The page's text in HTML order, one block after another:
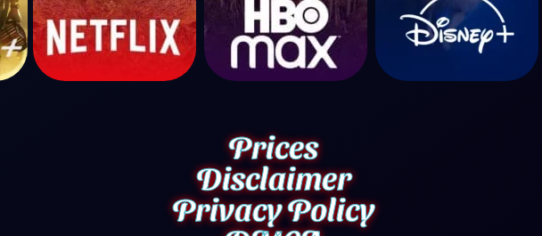
Prices
Disclaimer
Privacy Policy